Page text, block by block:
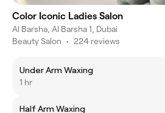
Color Iconic Ladies Salon
Al Barsha, Al Barsha 1, Dubai
Beauty Salon • 224 reviews
Under Arm Waxing
1 hr
Half Arm Waxing